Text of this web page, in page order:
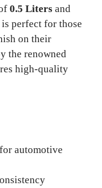
0.5 Liters and
perfect for those
on their
the renowned
high-quality
automotive